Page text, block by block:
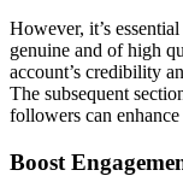
However, it’s
genuine and of high
account’s credibility
The subsequent
followers can
Boost